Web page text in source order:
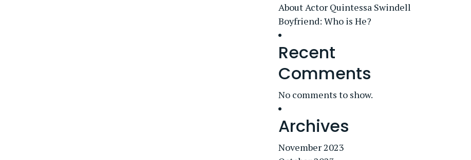
About Actor Quintessa Swindell
Boyfriend: Who is He?
Recent
Comments
No comments to show.
Archives
November 2023